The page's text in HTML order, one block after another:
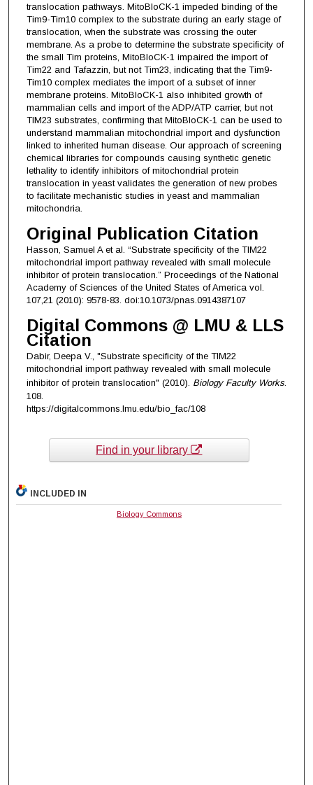
translocation pathways. MitoBloCK-1 impeded binding of the
Tim9-Tim10 complex to the substrate during an early stage of
translocation, when the substrate was crossing the outer
membrane. As a probe to determine the substrate specificity of
the small Tim proteins, MitoBloCK-1 impaired the import of
Tim22 and Tafazzin, but not Tim23, indicating that the Tim9-
Tim10 complex mediates the import of a subset of inner
membrane proteins. MitoBloCK-1 also inhibited growth of
mammalian cells and import of the ADP/ATP carrier, but not
TIM23 substrates, confirming that MitoBloCK-1 can be used to
understand mammalian mitochondrial import and dysfunction
linked to inherited human disease. Our approach of screening
chemical libraries for compounds causing synthetic genetic
lethality to identify inhibitors of mitochondrial protein
translocation in yeast validates the generation of new probes
to facilitate mechanistic studies in yeast and mammalian
mitochondria.
Original Publication Citation
Hasson, Samuel A et al. “Substrate specificity of the TIM22
mitochondrial import pathway revealed with small molecule
inhibitor of protein translocation.” Proceedings of the National
Academy of Sciences of the United States of America vol.
107,21 (2010): 9578-83. doi:10.1073/pnas.0914387107
Digital Commons @ LMU & LLS
Citation
Dabir, Deepa V., "Substrate specificity of the TIM22
mitochondrial import pathway revealed with small molecule
inhibitor of protein translocation" (2010). Biology Faculty Works.
108.
https://digitalcommons.lmu.edu/bio_fac/108
Find in your library
INCLUDED IN
Biology Commons